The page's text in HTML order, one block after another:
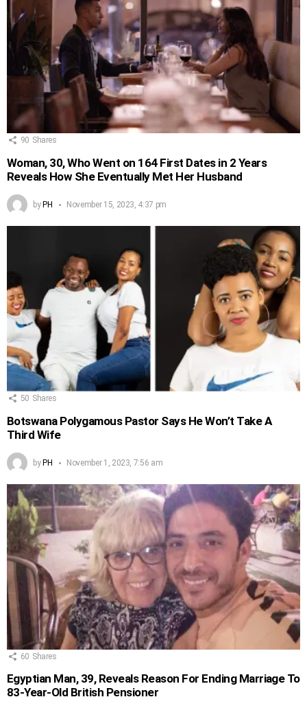
90 Shares
Woman, 30, Who Went on 164 First Dates in 2 Years
Reveals How She Eventually Met Her Husband
by PH November 15, 2023, 4:37 pm
50 Shares
Botswana Polygamous Pastor Says He Won’t Take A
Third Wife
byPH November 1, 2023, 7:56 am
60 Shares
Egyptian Man, 39, Reveals Reason For Ending Marriage To
83-Year-Old British Pensioner